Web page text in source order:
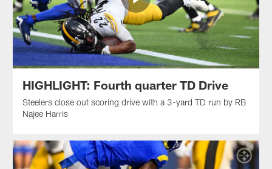
HIGHLIGHT: Fourth quarter TD Drive
Steelers close out scoring drive with a 3-yard TD run by RB
Najee Harris